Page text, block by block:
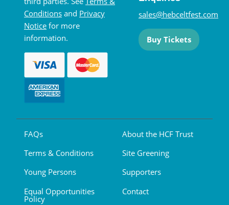
Conditions and Privacy
Notice for more
information.
sales@hebceltfest.com
Buy Tickets
FAQs
Terms & Conditions
Young Persons
Equal Opportunities
Policy
About the HCF Trust
Site Greening
Supporters
Contact